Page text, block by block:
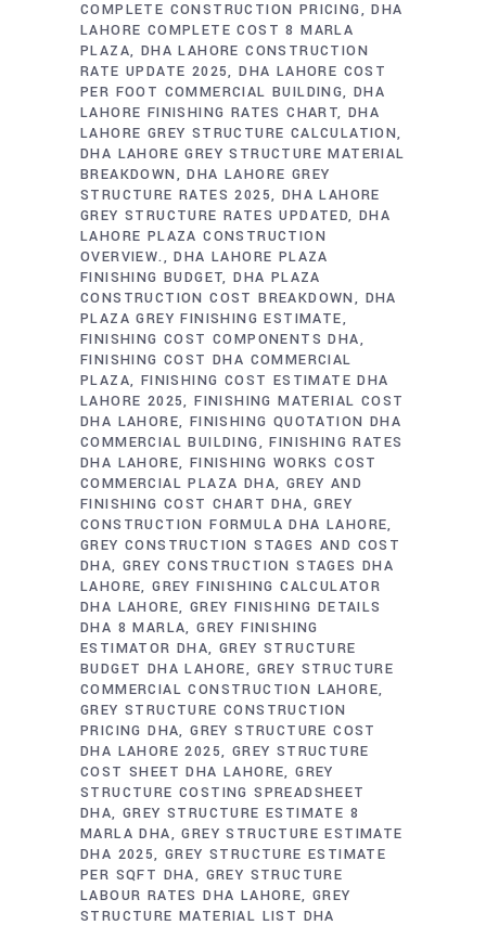
COMPLETE CONSTRUCTION PRICING
DHA
LAHORE COMPLETE COST 8 MARLA
PLAZA
DHA LAHORE CONSTRUCTION
RATE UPDATE 2025 DHA LAHORE COST
PER FOOT COMMERCIAL BUILDING DHA
LAHORE FINISHING RATES CHART DHA
LAHORE GREY STRUCTURE CALCULATION
DHA LAHORE GREY STRUCTURE MATERIAL
BREAKDOWN
DHA LAHORE GREY
STRUCTURE RATES 2025
DHA LAHORE
GREY STRUCTURE RATES UPDATED DHA
LAHORE PLAZA CONSTRUCTION
OVERVIEW.
DHA LAHORE PLAZA
FINISHING BUDGET DHA PLAZA
CONSTRUCTION COST BREAKDOWN
DHA
PLAZA GREY FINISHING ESTIMATE
FINISHING COST COMPONENTS DHA
FINISHING COST DHA COMMERCIAL
PLAZA
FINISHING COST ESTIMATE DHA
LAHORE 2025 FINISHING MATERIAL COST
DHA LAHORE FINISHING QUOTATION DHA
COMMERCIAL BUILDING
FINISHING RATES
DHA LAHORE FINISHING WORKS COST
COMMERCIAL PLAZA DHA
GREY AND
FINISHING COST CHART DHA
GREY
CONSTRUCTION FORMULA DHA LAHORE
GREY CONSTRUCTION STAGES AND COST
DHA GREY CONSTRUCTION STAGES DHA
LAHORE GREY FINISHING CALCULATOR
DHA LAHORE GREY FINISHING DETAILS
DHA 8 MARLA GREY FINISHING
ESTIMATOR DHA GREY STRUCTURE
BUDGET DHA LAHORE
GREY STRUCTURE
COMMERCIAL CONSTRUCTION LAHORE
GREY STRUCTURE CONSTRUCTION
PRICING DHA GREY STRUCTURE COST
DHA LAHORE 2025 GREY STRUCTURE
COST SHEET DHA LAHORE GREY
STRUCTURE COSTING SPREADSHEET
DHA GREY STRUCTURE ESTIMATE 8
MARLA DHA
GREY STRUCTURE ESTIMATE
DHA 2025 GREY STRUCTURE ESTIMATE
PER SQFT DHA
GREY STRUCTURE
LABOUR RATES DHA LAHORE GREY
STRUCTURE MATERIAL LIST DHA